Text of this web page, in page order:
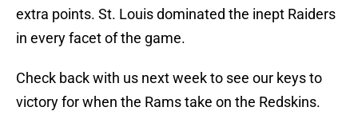
extra points. St. Louis dominated the inept Raiders
in every facet of the game.
Check back with us next week to see our keys to
victory for when the Rams take on the Redskins.